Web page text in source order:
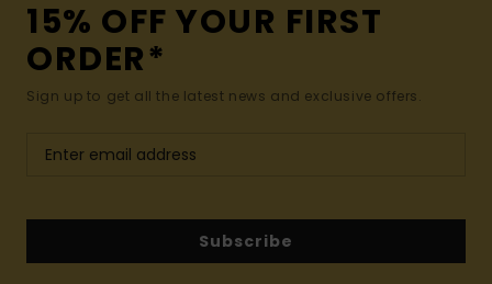
15% OFF YOUR FIRST
ORDER*
Sign up to get all the latest news and exclusive offers.
Subscribe